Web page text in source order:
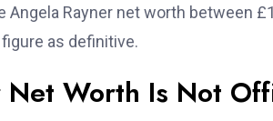
Rayner net worth between
as definitive.
Net Worth Is Not